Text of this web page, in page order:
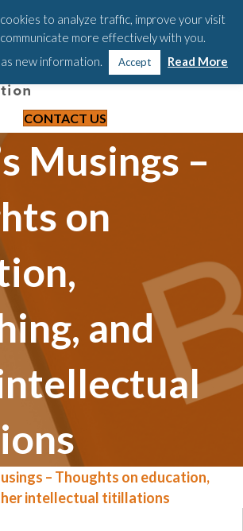
203-658-6581
CONTACT US
Musings –
on
and
– Thoughts on education,
intellectual titillations
to analyze traffic, improve your visit
more effectively with you.
new information. Accept Read More